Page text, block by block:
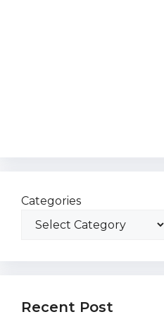
Categories
Recent Post